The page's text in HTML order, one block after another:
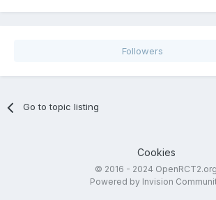
Followers
Go to topic listing
Cookies
© 2016 - 2024 OpenRCT2.org
Powered by Invision